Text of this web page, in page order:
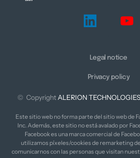
Legal notice
Privacy policy
©  Copyright ALERION TECHNOLOGIES
Este sitio web no forma parte del sitio web de
Inc. Además, este sitio no está avalado por
Facebook es una marca comercial de
utilizamos píxeles/cookies de remarketing
comunicarnos con las personas que visitan